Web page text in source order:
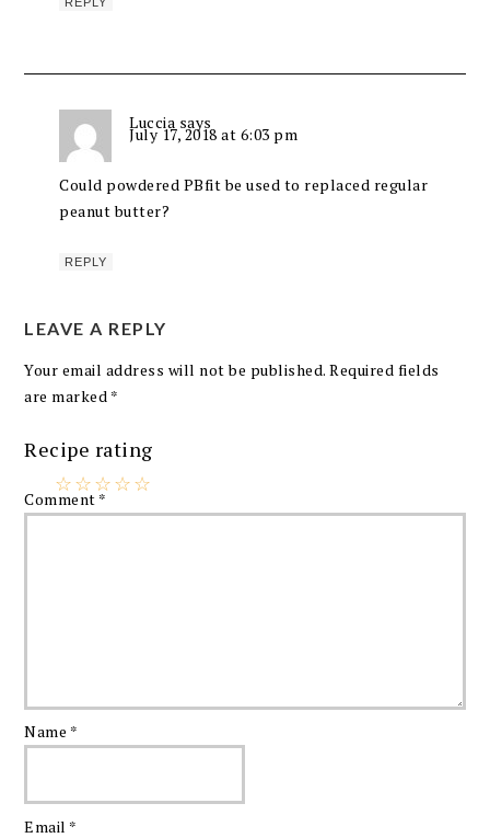
Luccia says
July 17, 2018 at 6:03 pm
Could powdered PBfit be used to replaced regular
peanut butter?
REPLY
LEAVE A REPLY
Your email address will not be published. Required fields
are marked *
Recipe rating
☆
☆
☆
☆
☆
Comment *
Name *
Email *